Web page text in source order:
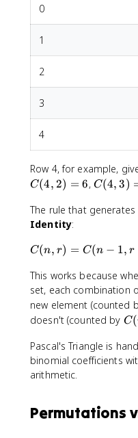
{
m
s
m
e
8
}
3
ti
m
e
s
\
ti
m
s
1
m
e
o
s
e
s
n
-
+
)
}
{
r!
0
0
1
2
3
4
Row 4, for example,
C(4, 2) = 6, C
4
)
4
C(4, 3)
The rule that
Identity:
C
n
,
r
)
C
(
n
,
C(n, r) = C(n − 1, r
This works because
set, each combination
new element (counted
doesn't (counted by C
n
-
)
C(
Pascal's Triangle is
binomial coefficients
arithmetic.
Permutations